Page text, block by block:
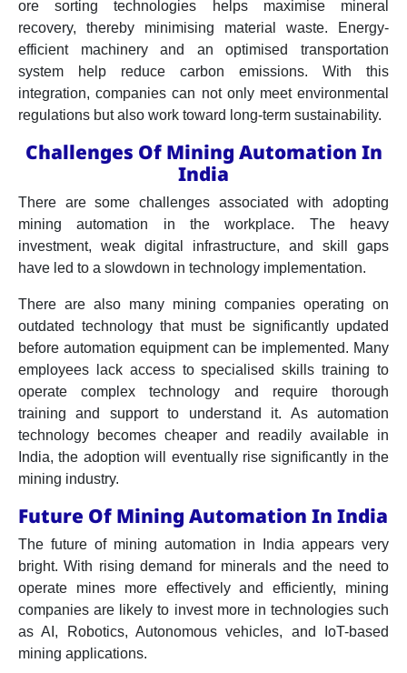
ore sorting technologies helps maximise mineral
recovery, thereby minimising material waste. Energy-
efficient machinery and an optimised transportation
system help reduce carbon emissions. With this
integration, companies can not only meet environmental
regulations but also work toward long-term sustainability.
Challenges Of Mining Automation In
India
There are some challenges associated with adopting
mining automation in the workplace. The heavy
investment, weak digital infrastructure, and skill gaps
have led to a slowdown in technology implementation.
There are also many mining companies operating on
outdated technology that must be significantly updated
before automation equipment can be implemented. Many
employees lack access to specialised skills training to
operate complex technology and require thorough
training and support to understand it. As automation
technology becomes cheaper and readily available in
India, the adoption will eventually rise significantly in the
mining industry.
Future Of Mining Automation In India
The future of mining automation in India appears very
bright. With rising demand for minerals and the need to
operate mines more effectively and efficiently, mining
companies are likely to invest more in technologies such
as AI, Robotics, Autonomous vehicles, and IoT-based
mining applications.